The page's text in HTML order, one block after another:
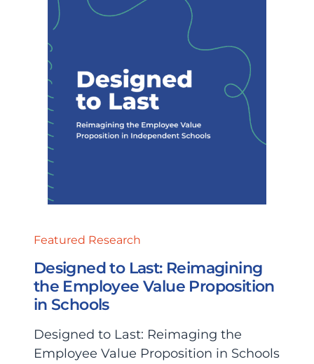
Featured Research
Designed to Last: Reimagining
the Employee Value Proposition
in Schools
Designed to Last: Reimaging the
Employee Value Proposition in Schools